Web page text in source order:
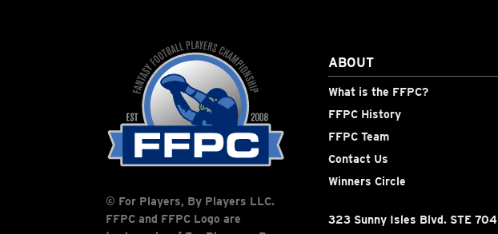
© For Players, By Players LLC.
FFPC and FFPC Logo are
ABOUT
What is the FFPC?
FFPC History
FFPC Team
Contact Us
Winners Circle
323 Sunny Isles Blvd. STE 704